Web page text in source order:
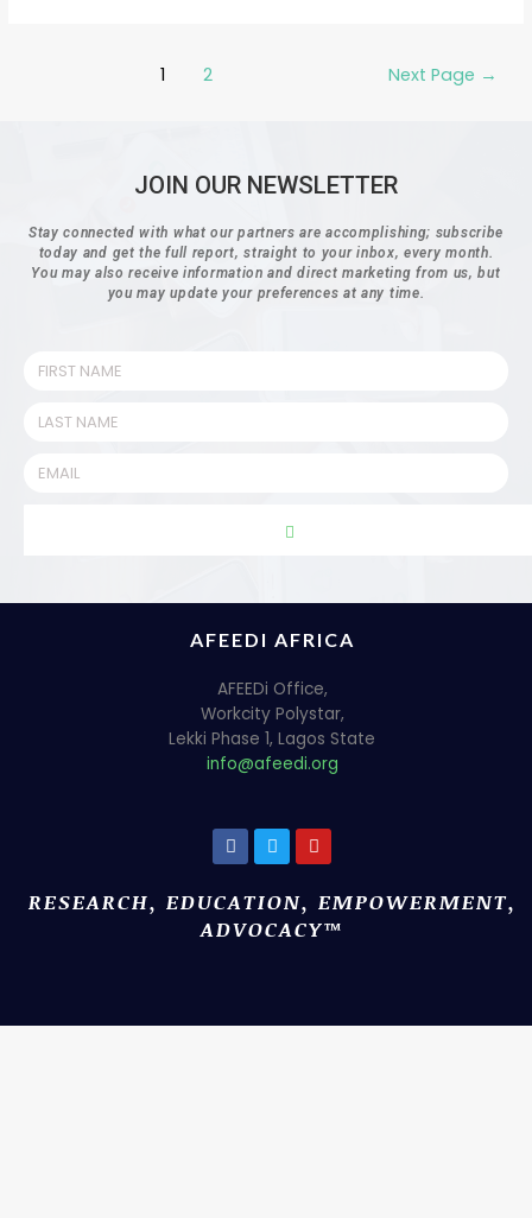
1 2 Next Page →
JOIN OUR NEWSLETTER
Stay connected with what our partners are accomplishing; subscribe
today and get the full report, straight to your inbox, every month.
You may also receive information and direct marketing from us, but
you may update your preferences at any time.
AFEEDI AFRICA
AFEEDi Office,
Workcity Polystar,
Lekki Phase 1, Lagos State
info@afeedi.org
RESEARCH, EDUCATION, EMPOWERMENT,
ADVOCACY™